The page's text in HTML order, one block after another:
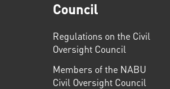
Council
Regulations on the Civil
Oversight Council
Members of the NABU
Civil Oversight Council